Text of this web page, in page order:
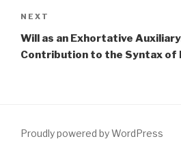
Next
Post
NEXT
Will as an Exhortative
Contribution to the Syntax of
Proudly powered by WordPress